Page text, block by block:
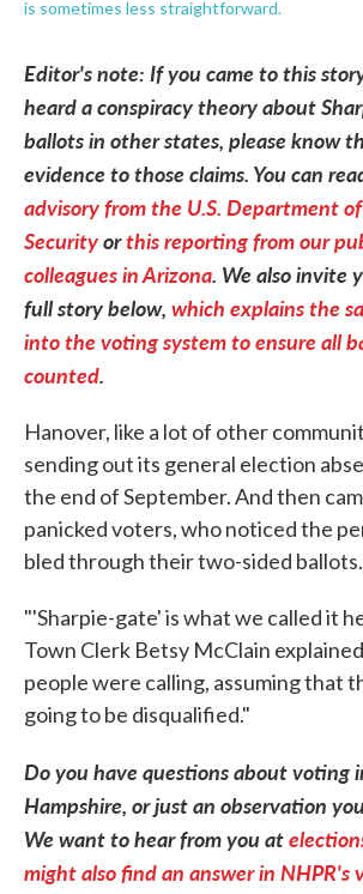
is sometimes less straightforward.
Editor's note: If you came to this
heard a conspiracy theory about
ballots in other states, please know
evidence to those claims. You can
advisory from the U.S. Department
Securityorthis reporting from our
colleagues in Arizona. We also invite
full story below, which explains the
into the voting system to ensure all
counted.
Hanover, like a lot of other
sending out its general election
the end of September. And then
panicked voters, who noticed the
bled through their two-sided ballots.
"'Sharpie-gate' is what we called it
Town Clerk Betsy McClain
people were calling, assuming that
going to be disqualified."
Do you have questions about voting
Hampshire, or just an observation
We want to hear from you at
might also find an answer in NHPR's